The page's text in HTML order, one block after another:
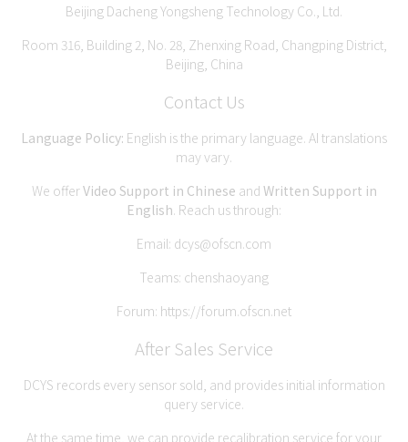
Beijing Dacheng Yongsheng Technology Co., Ltd.
Room 316, Building 2, No. 28, Zhenxing Road, Changping District,
Beijing, China
Contact Us
Language Policy: English is the primary language. AI translations
may vary.
We offerVideo Support in Chinese and Written Support in
English. Reach us through:
Email: dcys@ofscn.com
Teams: chenshaoyang
Forum: https://forum.ofscn.net
After Sales Service
DCYS records every sensor sold, and provides initial information
query service.
At the same time, we can provide recalibration service for your